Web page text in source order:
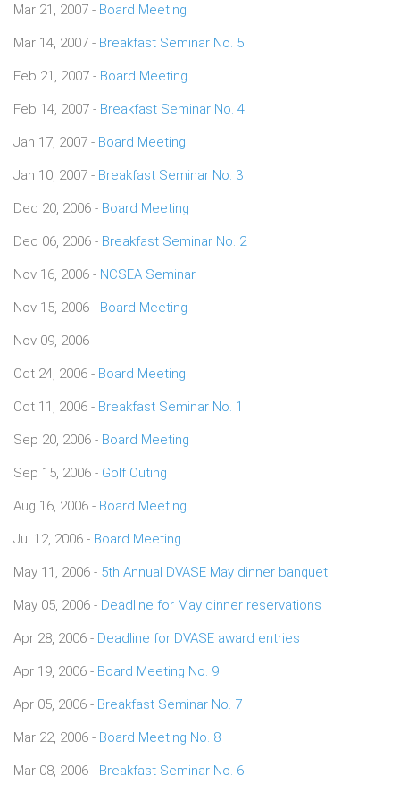
Mar 21, 2007 - Board Meeting
Mar 14, 2007 - Breakfast Seminar No. 5
Feb 21, 2007 - Board Meeting
Feb 14, 2007 - Breakfast Seminar No. 4
Jan 17, 2007 - Board Meeting
Jan 10, 2007 - Breakfast Seminar No. 3
Dec 20, 2006 - Board Meeting
Dec 06, 2006 - Breakfast Seminar No. 2
Nov 16, 2006 - NCSEA Seminar
Nov 15, 2006 - Board Meeting
Nov 09, 2006 -
Oct 24, 2006 - Board Meeting
Oct 11, 2006 - Breakfast Seminar No. 1
Sep 20, 2006 - Board Meeting
Sep 15, 2006 - Golf Outing
Aug 16, 2006 - Board Meeting
Jul 12, 2006 - Board Meeting
May 11, 2006 - 5th Annual DVASE May dinner banquet
May 05, 2006 - Deadline for May dinner reservations
Apr 28, 2006 - Deadline for DVASE award entries
Apr 19, 2006 - Board Meeting No. 9
Apr 05, 2006 - Breakfast Seminar No. 7
Mar 22, 2006 - Board Meeting No. 8
Mar 08, 2006 - Breakfast Seminar No. 6